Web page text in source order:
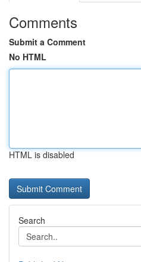
Comments
Submit a Comment
No HTML
HTML is disabled
Search